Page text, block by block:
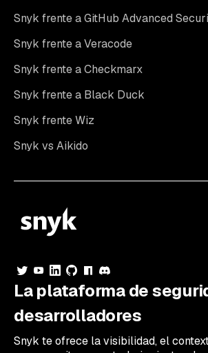
Snyk frente a GitHub Advanced
Snyk frente a Veracode
Snyk frente a Checkmarx
Snyk frente a Black Duck
Snyk frente Wiz
Snyk vs Aikido
La plataforma de
desarrolladores
Snyk te ofrece la visibilidad, el